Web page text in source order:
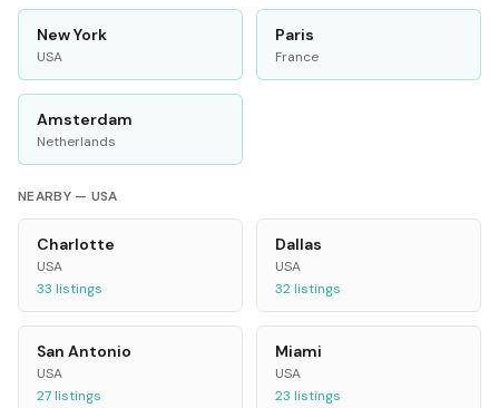
New York
USA
Paris
France
Amsterdam
Netherlands
NEARBY — USA
Charlotte
USA
33 listings
Dallas
USA
32listings
San Antonio
USA
27listings
Miami
USA
23 listings